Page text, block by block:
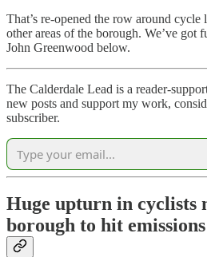
That’s re-opened the row around cycle
other areas of the borough. We’ve got
John Greenwood below.
The Calderdale Lead is a reader-
new posts and support my work,
subscriber.
Huge upturn in cyclists
borough to hit